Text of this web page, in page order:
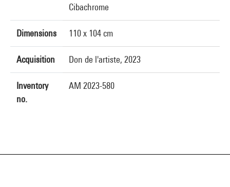
Cibachrome
Dimensions 110 x 104 cm
Acquisition Don de l'artiste, 2023
Inventory
no.
AM 2023-580